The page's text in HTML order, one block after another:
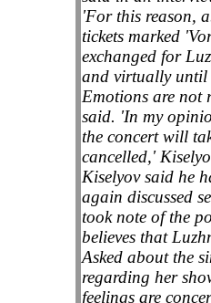
'For this reason,
tickets marked
exchanged for
and virtually until
Emotions are not
said. 'In my
the concert will
cancelled,'
Kiselyov said he
again discussed
took note of the
believes that
Asked about the
regarding her
feelings are